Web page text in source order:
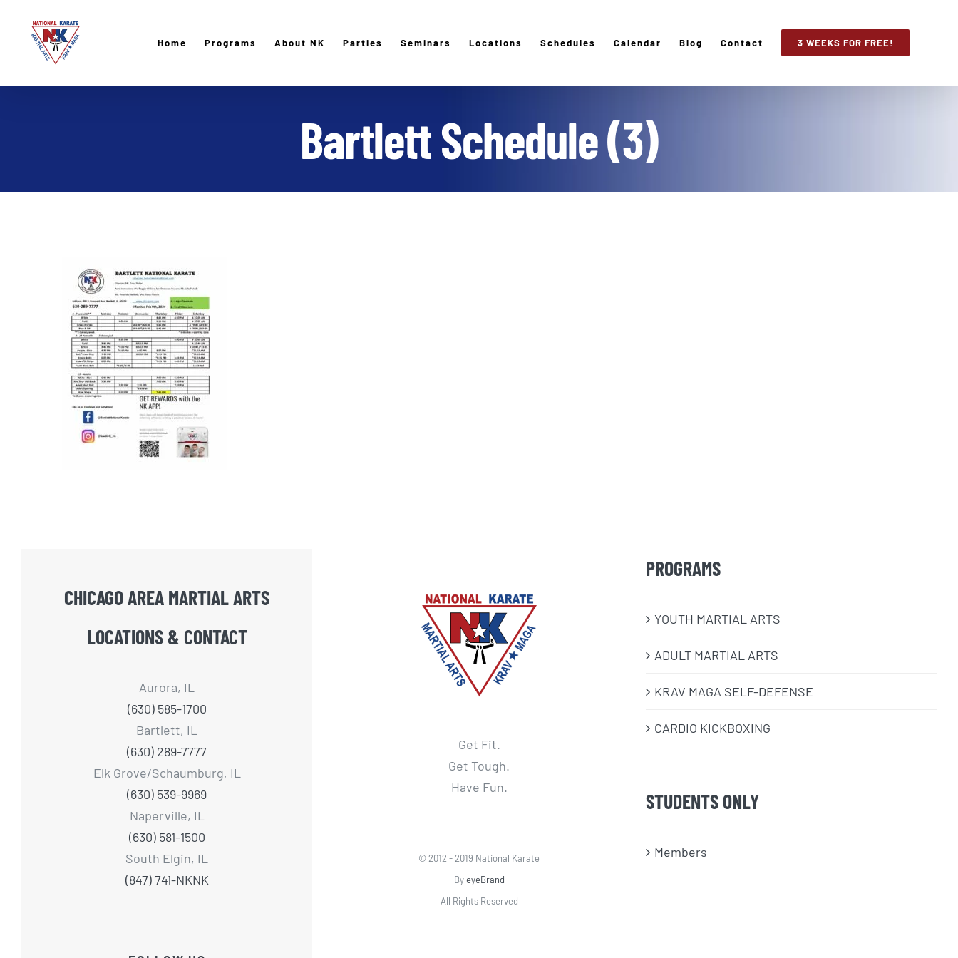
content
Home Programs About NK Parties Seminars Locations Schedules Calendar Blog Contact 3 WEEKS FOR FREE!
Bartlett Schedule (3)
CHICAGO AREA MARTIAL ARTS
LOCATIONS & CONTACT
Aurora, IL
(630) 585-1700
Bartlett, IL
(630) 289-7777
Elk Grove/Schaumburg, IL
(630) 539-9969
Naperville, IL
(630) 581-1500
South Elgin, IL
(847) 741-NKNK
Get Fit.
Get Tough.
Have Fun.
© 2012 - 2019 National Karate
ByeyeBrand
All Rights Reserved
PROGRAMS
​YOUTH MARTIAL ARTS
ADULT MARTIAL ARTS
KRAV MAGA SELF-DEFENSE
CARDIO KICKBOXING
STUDENTS ONLY
Members